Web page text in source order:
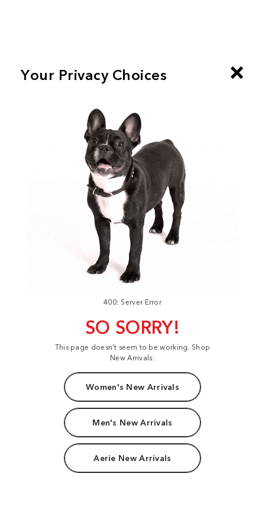
400: Server Error
SO SORRY!
This page doesn't seem to be working. Shop
New Arrivals:
Women's New Arrivals
Men's New Arrivals
Aerie New Arrivals